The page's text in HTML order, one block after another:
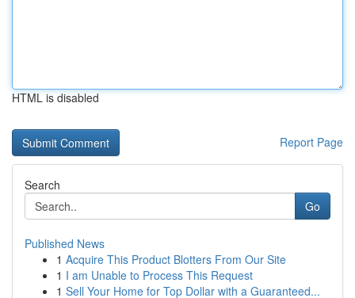
HTML is disabled
Report Page
Search
Go
Published News
1 Acquire This Product Blotters From Our Site
1 I am Unable to Process This Request
1 Sell Your Home for Top Dollar with a Guaranteed...